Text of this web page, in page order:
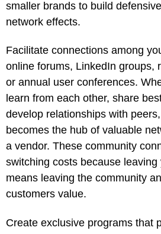
smaller brands to build
network effects.
Facilitate connections among
online forums, LinkedIn groups,
or annual user conferences.
learn from each other, share
develop relationships with
becomes the hub of valuable
a vendor. These community
switching costs because leaving
means leaving the community
customers value.
Create exclusive programs that